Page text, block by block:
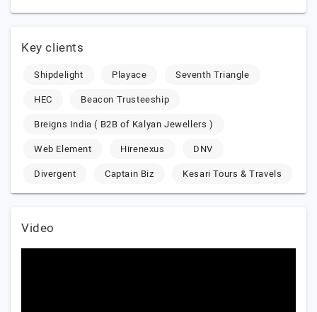
Key clients
Shipdelight Playace
Seventh Triangle
HEC
Beacon Trusteeship
Breigns India ( B2B of Kalyan Jewellers )
Web Element
Hirenexus
DNV
Divergent
Captain Biz Kesari Tours & Travels
Video